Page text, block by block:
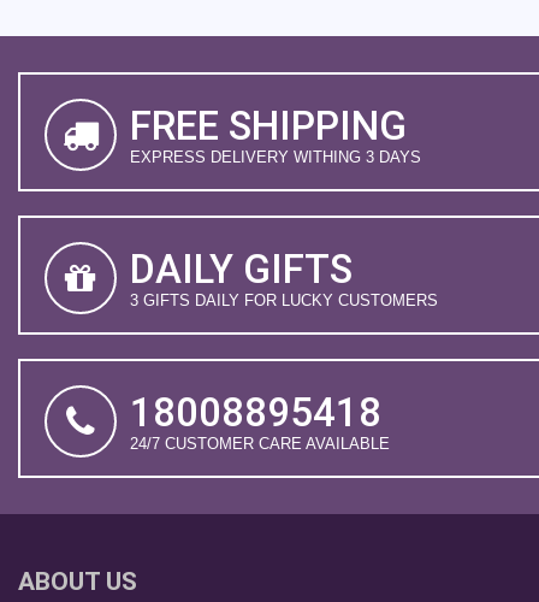
FREE SHIPPING
EXPRESS DELIVERY WITHING 3 DAYS
DAILY GIFTS
3 GIFTS DAILY FOR LUCKY CUSTOMERS
18008895418
24/7 CUSTOMER CARE AVAILABLE
ABOUT US